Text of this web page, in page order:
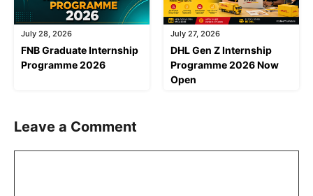
July 28, 2026
FNB Graduate Internship
Programme 2026
July 27, 2026
DHL Gen Z Internship
Programme 2026 Now
Open
Leave a Comment